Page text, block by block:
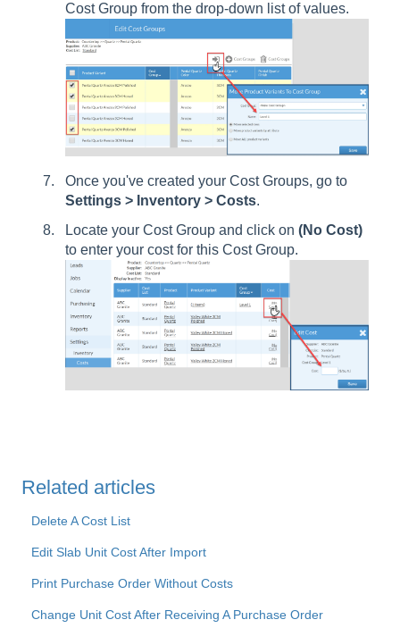
Cost Group from the drop-down list of values.
Once you've created your Cost Groups, go to
Settings > Inventory > Costs.
Locate your Cost Group and click on (No Cost)
to enter your cost for this Cost Group.
Related articles
Delete A Cost List
Edit Slab Unit Cost After Import
Print Purchase Order Without Costs
Change Unit Cost After Receiving A Purchase Order